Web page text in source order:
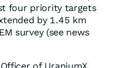
four priority targets
by 1.45 km
survey (see news